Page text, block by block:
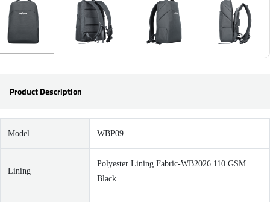
Product Description
Model WBP09
Lining
Polyester Lining Fabric-WB2026 110 GSM
Black